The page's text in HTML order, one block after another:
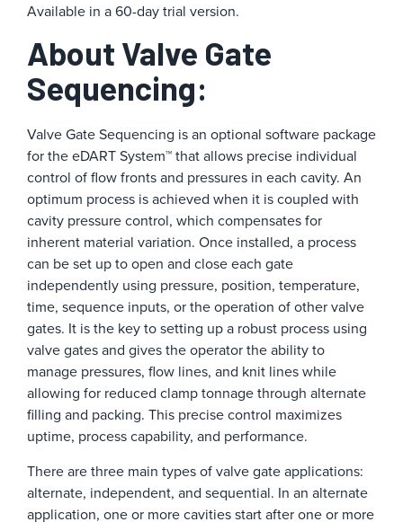
Available in a 60-day trial version.
About Valve Gate
Sequencing:
Valve Gate Sequencing is an optional software package
for the eDART System™ that allows precise individual
control of flow fronts and pressures in each cavity. An
optimum process is achieved when it is coupled with
cavity pressure control, which compensates for
inherent material variation. Once installed, a process
can be set up to open and close each gate
independently using pressure, position, temperature,
time, sequence inputs, or the operation of other valve
gates. It is the key to setting up a robust process using
valve gates and gives the operator the ability to
manage pressures, flow lines, and knit lines while
allowing for reduced clamp tonnage through alternate
filling and packing. This precise control maximizes
uptime, process capability, and performance.
There are three main types of valve gate applications:
alternate, independent, and sequential. In an alternate
application, one or more cavities start after one or more